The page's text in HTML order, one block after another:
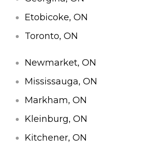
Etobicoke, ON
Toronto, ON
Newmarket, ON
Mississauga, ON
Markham, ON
Kleinburg, ON
Kitchener, ON